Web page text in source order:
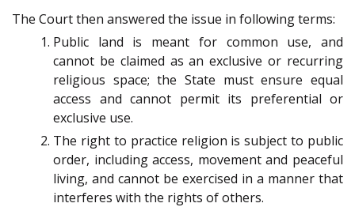
The Court then answered the issue in following terms:
Public land is meant for common use, and
cannot be claimed as an exclusive or recurring
religious space; the State must ensure equal
access and cannot permit its preferential or
exclusive use.
The right to practice religion is subject to public
order, including access, movement and peaceful
living, and cannot be exercised in a manner that
interferes with the rights of others.